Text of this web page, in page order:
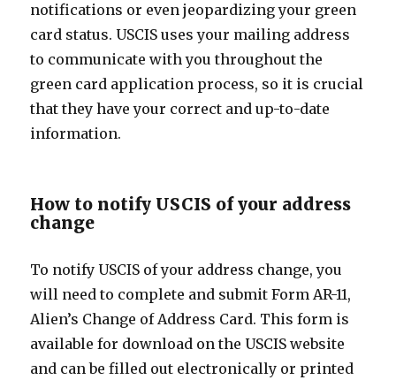
notifications or even jeopardizing your green
card status. USCIS uses your mailing address
to communicate with you throughout the
green card application process, so it is crucial
that they have your correct and up-to-date
information.
How to notify USCIS of your address
change
To notify USCIS of your address change, you
will need to complete and submit Form AR-11,
Alien’s Change of Address Card. This form is
available for download on the USCIS website
and can be filled out electronically or printed